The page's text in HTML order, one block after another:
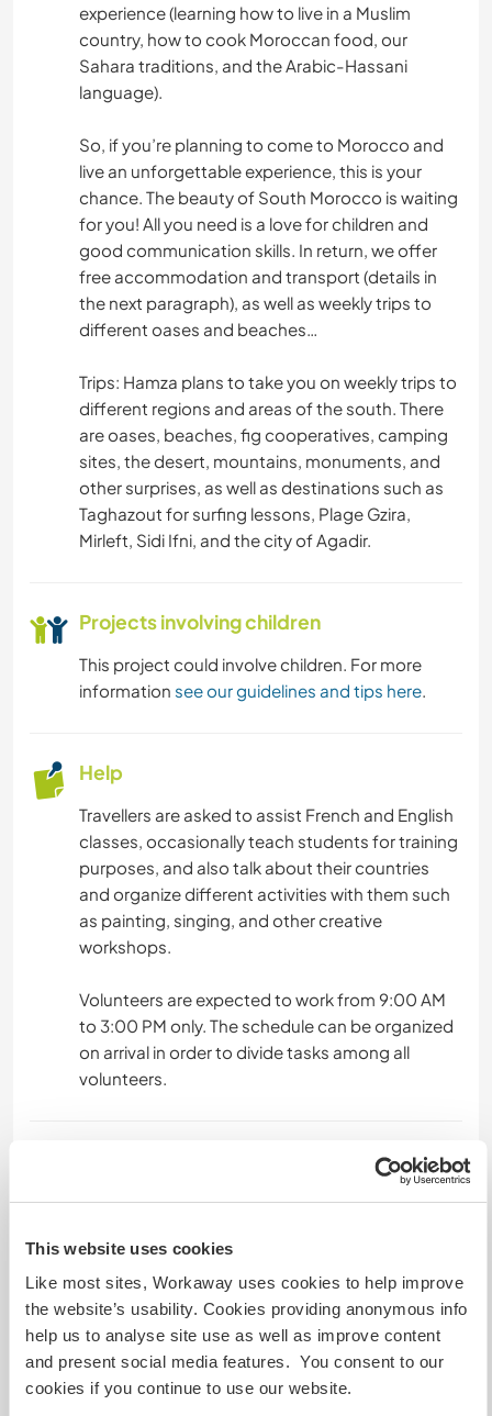
This website uses cookies
Like most sites, Workaway uses cookies to help improve
the website’s usability. Cookies providing anonymous info
help us to analyse site use as well as improve content
and present social media features. You consent to our
cookies if you continue to use our website.
BOOKS
OUTDOOR ACTIVITIES
CAMPING
ADVENTURE SPORTS
VIDEOGRAPHY
MUSIC
ART & DESIGN
ANIMALS
BEACH
CYCLING
experience (learning how to live in a Muslim
country, how to cook Moroccan food, our
Sahara traditions, and the Arabic-Hassani
language).
So, if you’re planning to come to Morocco and
live an unforgettable experience, this is your
chance. The beauty of South Morocco is waiting
for you! All you need is a love for children and
good communication skills. In return, we offer
free accommodation and transport (details in
the next paragraph), as well as weekly trips to
different oases and beaches…
Trips: Hamza plans to take you on weekly trips to
different regions and areas of the south. There
are oases, beaches, fig cooperatives, camping
sites, the desert, mountains, monuments, and
other surprises, as well as destinations such as
Taghazout for surfing lessons, Plage Gzira,
Mirleft, Sidi Ifni, and the city of Agadir.
Projects involving children
This project could involve children. For more
information see our guidelines and tips here.
Help
Travellers are asked to assist French and English
classes, occasionally teach students for training
purposes, and also talk about their countries
and organize different activities with them such
as painting, singing, and other creative
workshops.
Volunteers are expected to work from 9:00 AM
to 3:00 PM only. The schedule can be organized
on arrival in order to divide tasks among all
volunteers.
Languages spoken
English: Intermediate
French: Intermediate
This host offers a language exchange
This host has indicated that they are interested
in sharing their own language or learning a new
language.